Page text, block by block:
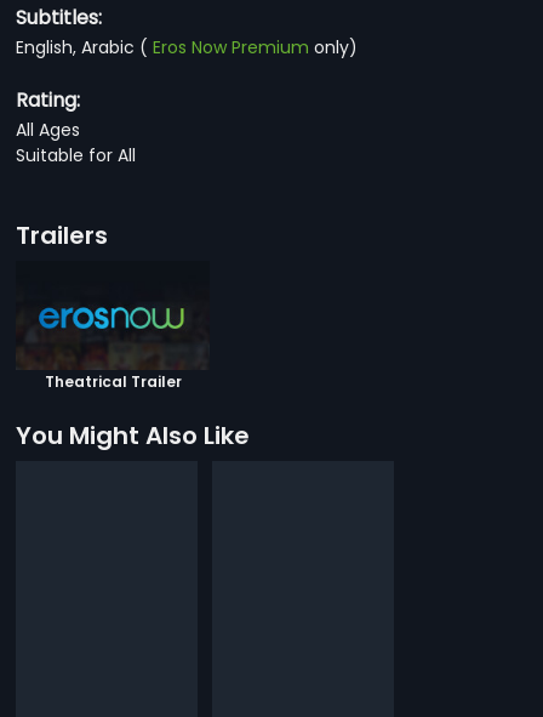
Subtitles:
English, Arabic (Eros Now Premium only)
Rating:
All Ages
Suitable for All
Trailers
Theatrical Trailer
You Might Also Like